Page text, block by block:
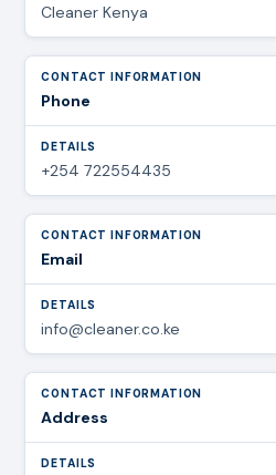
Cleaner Kenya
Phone
+254 722554435
Email
info@cleaner.co.ke
Address